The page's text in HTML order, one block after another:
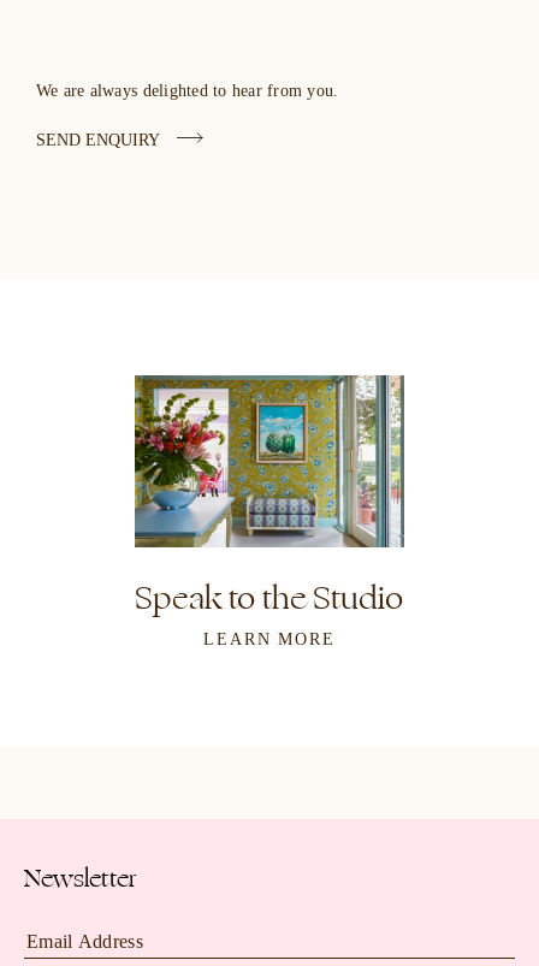
We are always delighted to hear from you.
SEND ENQUIRY
Speak to the Studio
LEARN MORE
Newsletter